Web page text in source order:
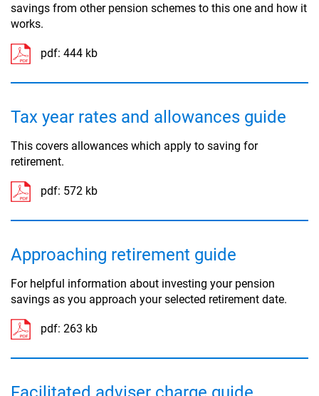
savings from other pension schemes to this one and how it
works.
pdf: 444 kb
Tax year rates and allowances guide
This covers allowances which apply to saving for
retirement.
pdf: 572 kb
Approaching retirement guide
For helpful information about investing your pension
savings as you approach your selected retirement date.
pdf: 263 kb